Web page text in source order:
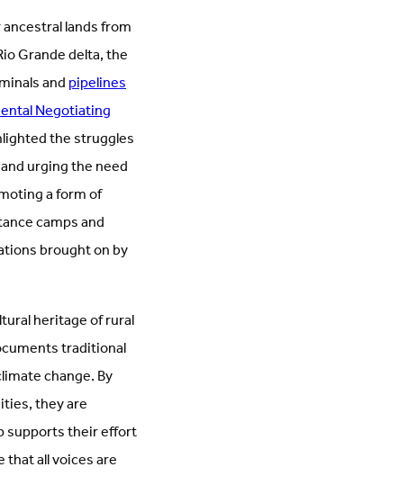
lands from
Grande delta, the
andpipelines
Negotiating
the struggles
urging the need
a form of
camps and
brought on by
heritage of rural
traditional
change. By
they are
supports their effort
all voices are